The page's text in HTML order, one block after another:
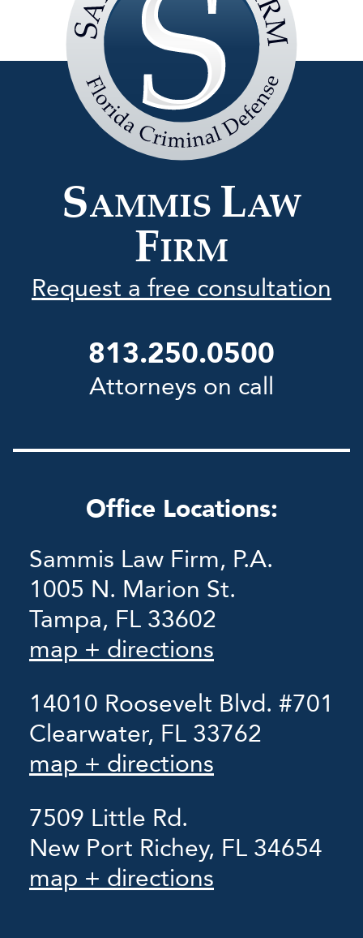
SAMMIS LAW
FIRM
Request a free consultation
Sammis
Law
Firm
813.250.0500
Attorneys on call
Office Locations:
Sammis Law Firm, P.A.
1005 N. Marion St.
Tampa, FL 33602
map + directions
14010 Roosevelt Blvd. #701
Clearwater, FL 33762
map + directions
7509 Little Rd.
New Port Richey, FL 34654
map + directions